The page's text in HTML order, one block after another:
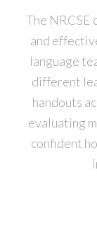
The NRCSE
and
language
different
handouts
evaluating
confident